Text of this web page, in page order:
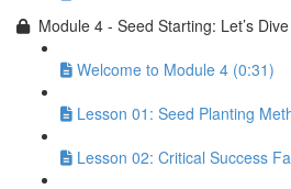
Module 4 - Seed Starting: Let’s
Welcome to Module 4 (0:31)
Lesson 01: Seed Planting
Lesson 02: Critical Success